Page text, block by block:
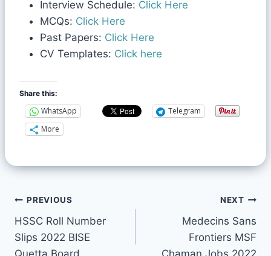
Interview Schedule: Click Here
MCQs: Click Here
Past Papers: Click Here
CV Templates: Click here
Share this:
WhatsApp
Telegram
More
PREVIOUS
HSSC Roll Number
Slips 2022 BISE
Quetta Board
NEXT
Medecins Sans
Frontiers MSF
Chaman Jobs 2022